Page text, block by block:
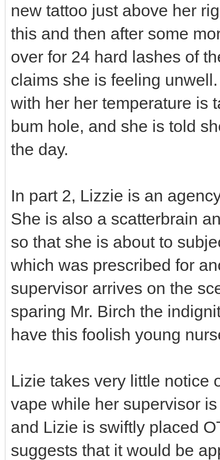
new tattoo just above her
this and then after some
over for 24 hard lashes of
claims she is feeling
with her her temperature is
bum hole, and she is told
the day.
In part 2, Lizzie is an
She is also a scatterbrain
so that she is about to
which was prescribed for
supervisor arrives on the
sparing Mr. Birch the
have this foolish young
Lizie takes very little notice
vape while her supervisor
and Lizie is swiftly placed
suggests that it would be